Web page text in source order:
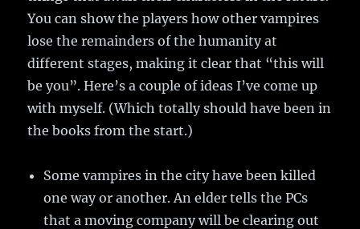
You can show the players how other vampires
lose the remainders of the humanity at
different stages, making it clear that “this will
be you”. Here’s a couple of ideas I’ve come up
with myself. (Which totally should have been in
the books from the start.)
Some vampires in the city have been killed
one way or another. An elder tells the PCs
that a moving company will be clearing out